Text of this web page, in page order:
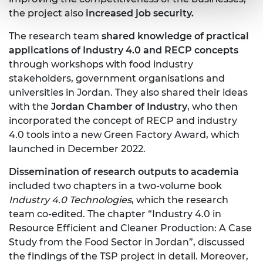
the project also increased job security.
The research team shared knowledge of practical
applications of Industry 4.0 and RECP concepts
through workshops with food industry
stakeholders, government organisations and
universities in Jordan. They also shared their ideas
with the Jordan Chamber of Industry, who then
incorporated the concept of RECP and industry
4.0 tools into a new Green Factory Award, which
launched in December 2022.
Dissemination of research outputs to academia
included two chapters in a two-volume book
Industry 4.0 Technologies, which the research
team co-edited. The chapter “Industry 4.0 in
Resource Efficient and Cleaner Production: A Case
Study from the Food Sector in Jordan”, discussed
the findings of the TSP project in detail. Moreover,